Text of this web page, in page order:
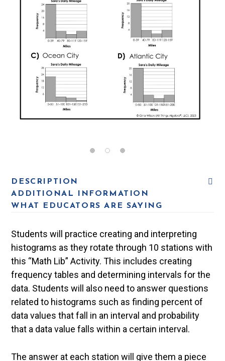
DESCRIPTION
ADDITIONAL INFORMATION
WHAT EDUCATORS ARE SAYING
Students will practice creating and interpreting
histograms as they rotate through 10 stations with
this “Math Lib” Activity. This includes creating
frequency tables and determining intervals for the
data. Students will also need to answer questions
related to histograms such as finding percent of
data values that fall in an interval and probability
that a data value falls within a certain interval.
The answer at each station will give them a piece